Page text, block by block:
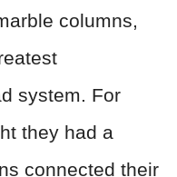
columns,
system. For
they had a
connected their